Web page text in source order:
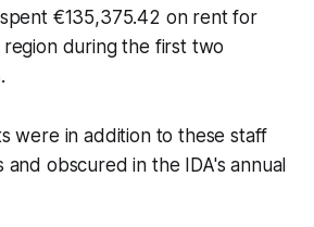
€135,375.42 on rent for
during the first two
were in addition to these staff
and obscured in the IDA's annual